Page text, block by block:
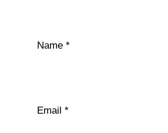
Name *
Email *